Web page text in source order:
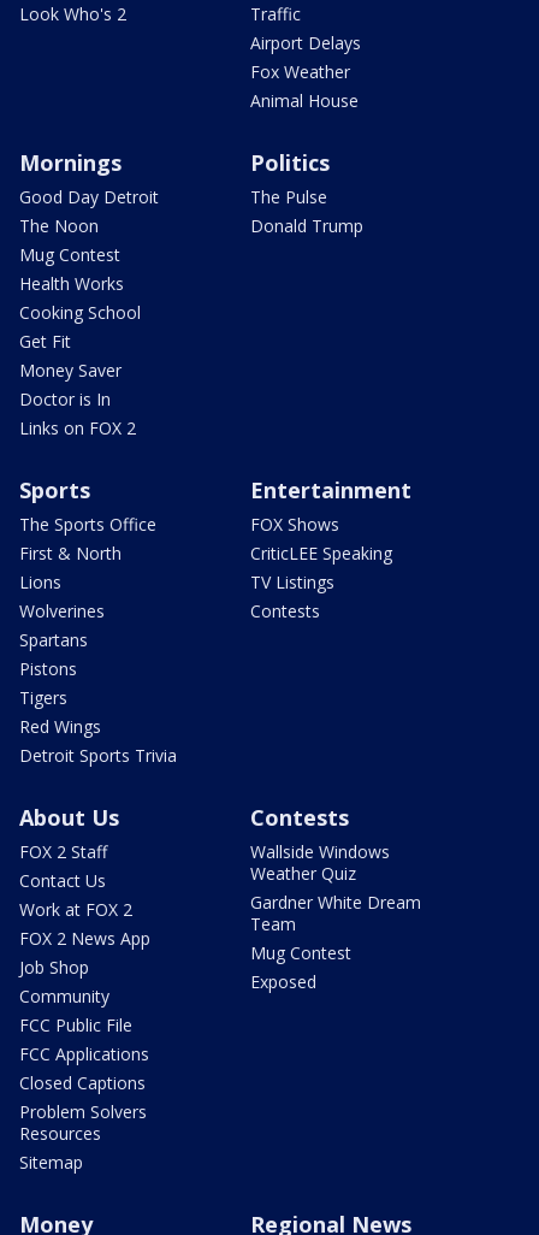
Look Who's 2
Traffic
Airport Delays
Fox Weather
Animal House
Mornings
Good Day Detroit
The Noon
Mug Contest
Health Works
Cooking School
Get Fit
Money Saver
Doctor is In
Links on FOX 2
Politics
The Pulse
Donald Trump
Sports
The Sports Office
First & North
Lions
Wolverines
Spartans
Pistons
Tigers
Red Wings
Detroit Sports Trivia
Entertainment
FOX Shows
CriticLEE Speaking
TV Listings
Contests
About Us
FOX 2 Staff
Contact Us
Work at FOX 2
FOX 2 News App
Job Shop
Community
FCC Public File
FCC Applications
Closed Captions
Problem Solvers
Resources
Sitemap
Contests
Wallside Windows
Weather Quiz
Gardner White Dream
Team
Mug Contest
Exposed
Money Regional News